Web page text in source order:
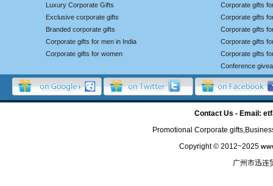
Luxury Corporate Gifts
Exclusive corporate gifts
Branded corporate gifts
Corporate gifts for men in India
Corporate gifts for women
Corporate gifts
Corporate gifts
Corporate gifts
Corporate gifts
Corporate gifts
Conference
Contact Us - Email:
Promotional Corporate
Copyright © 2012~2025
广州市迅连